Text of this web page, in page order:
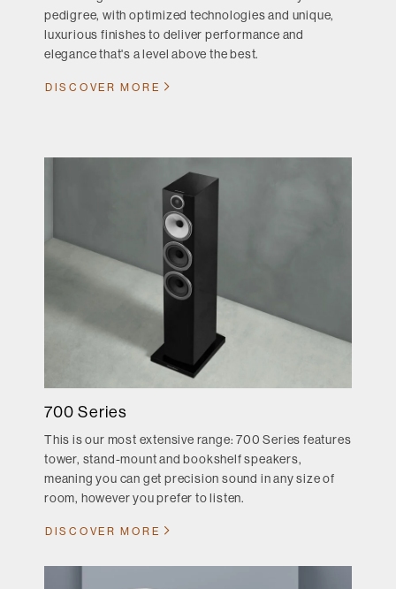
pedigree, with optimized technologies and unique,
luxurious finishes to deliver performance and
elegance that's a level above the best.
DISCOVER MORE
700 Series
This is our most extensive range: 700 Series features
tower, stand-mount and bookshelf speakers,
meaning you can get precision sound in any size of
room, however you prefer to listen.
DISCOVER MORE